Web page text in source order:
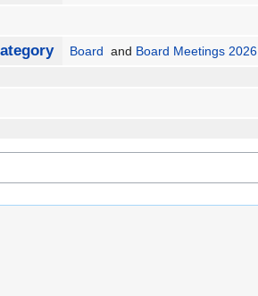
Board and Board Meetings 2026